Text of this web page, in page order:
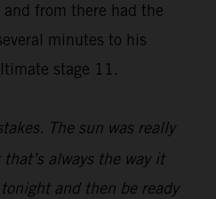
from there had the
minutes to his
stage 11.
The sun was really
always the way it
and then be ready